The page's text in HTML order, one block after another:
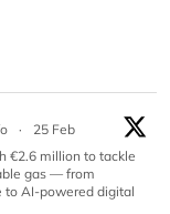
·
25 Feb
€2.6 million to tackle
gas — from
to AI-powered digital